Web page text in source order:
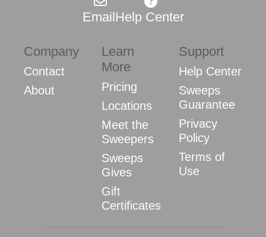
EmailHelp Center
Company
Contact
About
Learn
More
Pricing
Locations
Meet the
Sweepers
Sweeps
Gives
Gift
Certificates
Support
Help Center
Sweeps
Guarantee
Privacy
Policy
Terms of
Use